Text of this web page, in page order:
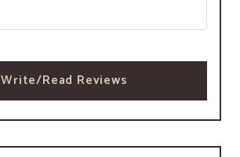
Write/Read Reviews